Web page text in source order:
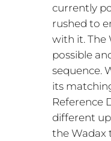
currently
rushed to
with it. The
possible
sequence.
its
Reference
different
the Wadax